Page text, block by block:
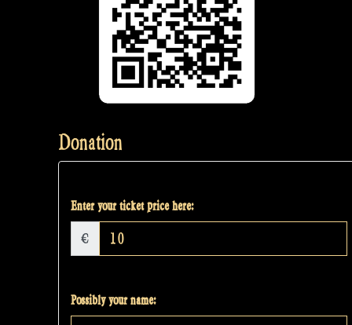
Donation
Enter your ticket price here:
€
Possibly your name: